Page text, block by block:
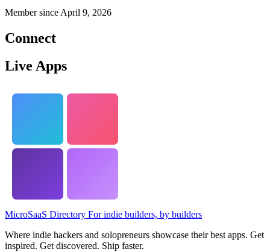
Member since April 9, 2026
Connect
Live Apps
MicroSaaS Directory For indie builders, by builders
Where indie hackers and solopreneurs showcase their best apps. Get
inspired. Get discovered. Ship faster.